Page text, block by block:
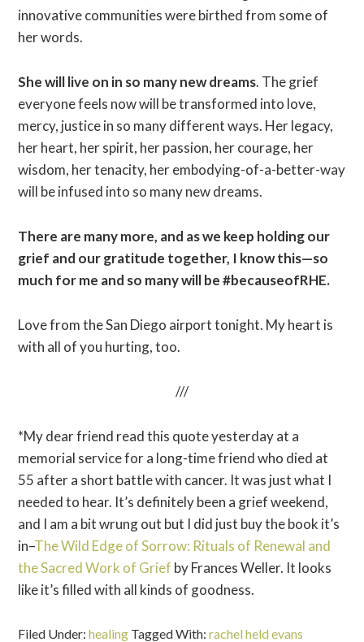
innovative communities were birthed from some of
her words.
She will live on in so many new dreams. The grief
everyone feels now will be transformed into love,
mercy, justice in so many different ways. Her legacy,
her heart, her spirit, her passion, her courage, her
wisdom, her tenacity, her embodying-of-a-better-way
will be infused into so many new dreams.
There are many more, and as we keep holding our
grief and our gratitude together, I know this—so
much for me and so many will be #becauseofRHE.
Love from the San Diego airport tonight. My heart is
with all of you hurting, too.
///
*My dear friend read this quote yesterday at a
memorial service for a long-time friend who died at
55 after a short battle with cancer. It was just what I
needed to hear. It’s definitely been a grief weekend,
and I am a bit wrung out but I did just buy the book it’s
in–The Wild Edge of Sorrow: Rituals of Renewal and
the Sacred Work of Grief by Frances Weller. It looks
like it’s filled with all kinds of goodness.
Filed Under:healing Tagged With:rachel held evans